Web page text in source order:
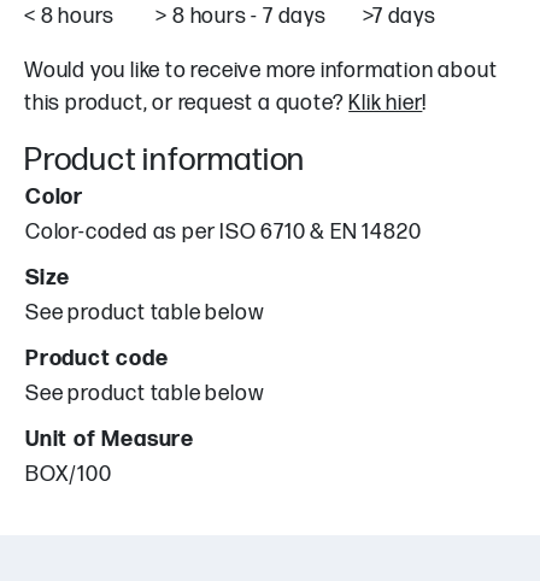
< 8 hours > 8 hours - 7 days >7 days
Would you like to receive more information about
this product, or request a quote? Klik hier!
Product information
Color
Color-coded as per ISO 6710 & EN 14820
Size
See product table below
Product code
See product table below
Unit of Measure
BOX/100